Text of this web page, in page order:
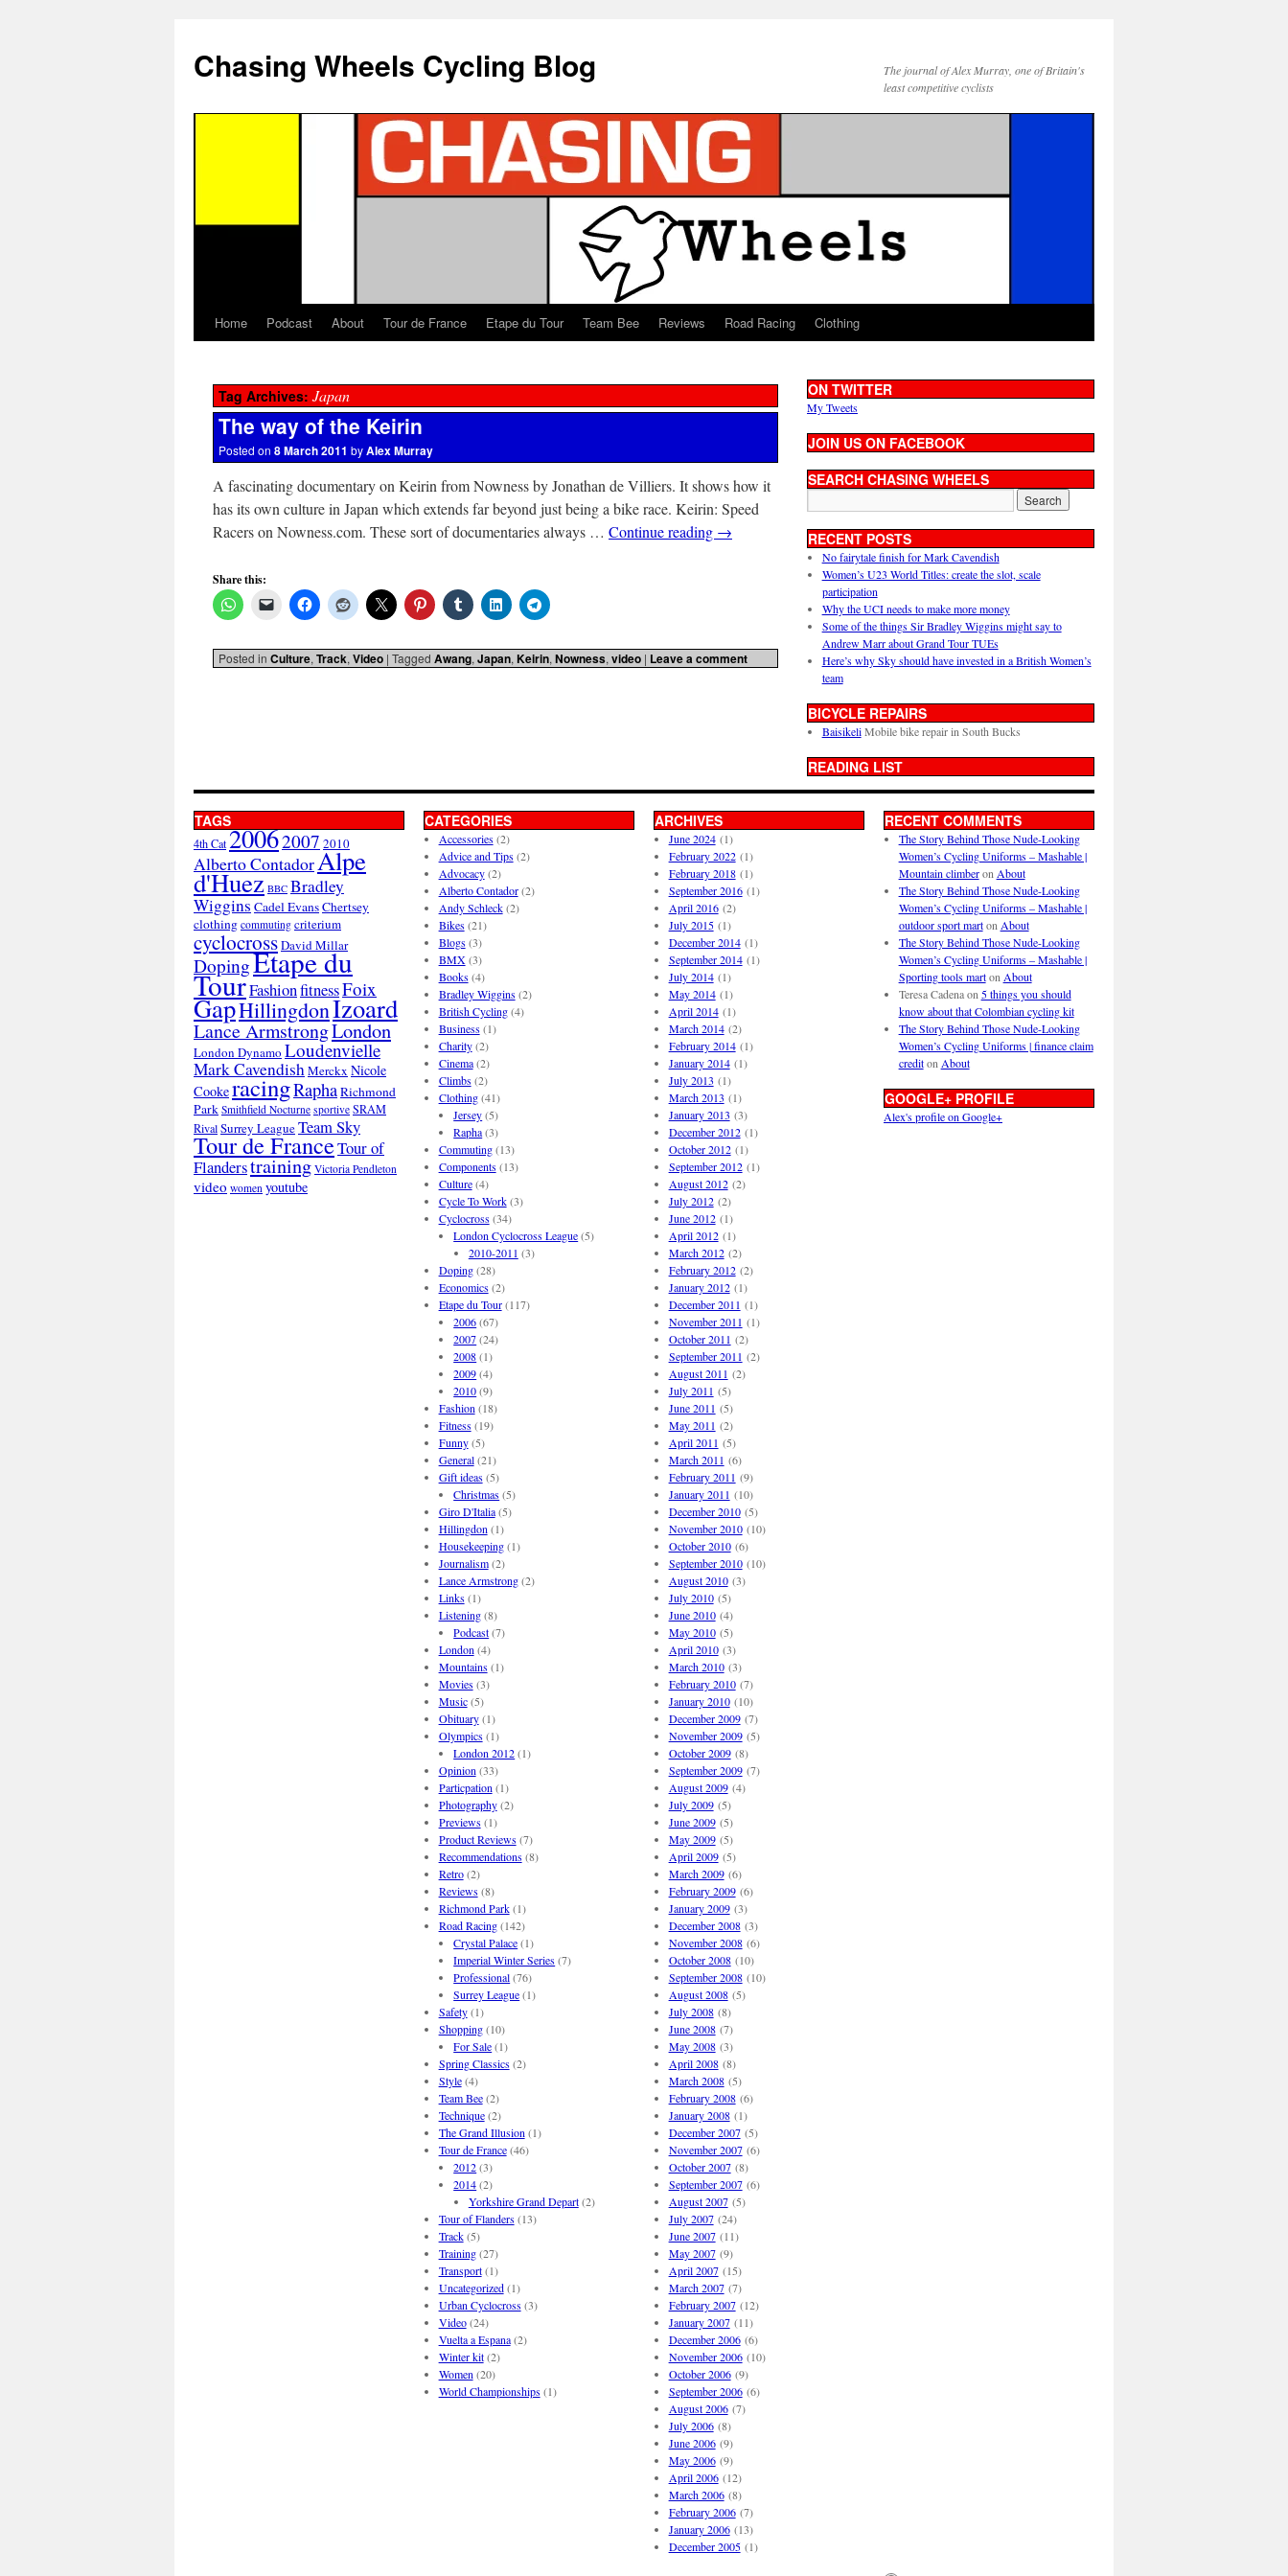
Chasing Wheels Cycling Blog
The journal of Alex Murray, one of Britain's
least competitive cyclists
Home Podcast About Tour de France Etape du Tour Team Bee Reviews Road Racing Clothing
Tag Archives: Japan
The way of the Keirin
Posted on 8 March 2011 byAlex Murray
A fascinating documentary on Keirin from Nowness by Jonathan de Villiers. It shows how it
has its own culture in Japan which extends far beyond just being a bike race. Keirin: Speed
Racers on Nowness.com. These sort of documentaries always … Continue reading →
Share this:
Posted in Culture, Track, Video | Tagged Awang, Japan, Keirin, Nowness, video | Leave a comment
ON TWITTER
My Tweets
JOIN US ON FACEBOOK
SEARCH CHASING WHEELS
RECENT POSTS
No fairytale finish for Mark Cavendish
Women’s U23 World Titles: create the slot, scale
participation
Why the UCI needs to make more money
Some of the things Sir Bradley Wiggins might say to
Andrew Marr about Grand Tour TUEs
Here’s why Sky should have invested in a British Women’s
team
BICYCLE REPAIRS
BaisikeliMobile bike repair in South Bucks
READING LIST
TAGS
4th Cat20062007 2010
Alberto ContadorAlpe
d'Huez BBC Bradley
Wiggins Cadel EvansChertsey
clothing commuting criterium
cyclocrossDavid Millar
DopingEtape du
TourFashionfitnessFoix
GapHillingdonIzoard
Lance ArmstrongLondon
London Dynamo Loudenvielle
Mark CavendishMerckx Nicole
CookeracingRaphaRichmond
Park Smithfield Nocturne sportive SRAM
RivalSurrey LeagueTeam Sky
Tour de FranceTour of
Flanderstraining Victoria Pendleton
video women youtube
CATEGORIES
Accessories(2)
Advice and Tips(2)
Advocacy(2)
Alberto Contador(2)
Andy Schleck(2)
Bikes(21)
Blogs(3)
BMX(3)
Books(4)
Bradley Wiggins(2)
British Cycling(4)
Business(1)
Charity(2)
Cinema(2)
Climbs(2)
Clothing(41)
Jersey(5)
Rapha(3)
Commuting(13)
Components(13)
Culture(4)
Cycle To Work(3)
Cyclocross(34)
London Cyclocross League(5)
2010-2011 (3)
Doping(28)
Economics(2)
Etape du Tour(117)
2006(67)
2007(24)
2008(1)
2009(4)
2010(9)
Fashion (18)
Fitness(19)
Funny(5)
General(21)
Gift ideas(5)
Christmas(5)
Giro D'Italia(5)
Hillingdon (1)
Housekeeping(1)
Journalism(2)
Lance Armstrong(2)
Links(1)
Listening(8)
Podcast(7)
London (4)
Mountains(1)
Movies(3)
Music(5)
Obituary(1)
Olympics(1)
London 2012(1)
Opinion (33)
Particpation (1)
Photography(2)
Previews(1)
Product Reviews(7)
Recommendations(8)
Retro(2)
Reviews(8)
Richmond Park(1)
Road Racing(142)
Crystal Palace(1)
Imperial Winter Series(7)
Professional(76)
Surrey League(1)
Safety(1)
Shopping(10)
For Sale(1)
Spring Classics(2)
Style(4)
Team Bee(2)
Technique(2)
The Grand Illusion (1)
Tour de France(46)
2012(3)
2014(2)
Yorkshire Grand Depart(2)
Tour of Flanders(13)
Track(5)
Training(27)
Transport(1)
Uncategorized(1)
Urban Cyclocross(3)
Video(24)
Vuelta a Espana(2)
Winter kit(2)
Women (20)
World Championships(1)
ARCHIVES
June 2024(1)
February 2022(1)
February 2018(1)
September 2016(1)
April 2016(2)
July 2015(1)
December 2014(1)
September 2014(1)
July 2014(1)
May 2014(1)
April 2014(1)
March 2014(2)
February 2014(1)
January 2014(1)
July 2013 (1)
March 2013 (1)
January 2013 (3)
December 2012(1)
October 2012(1)
September 2012(1)
August 2012(2)
July 2012(2)
June 2012(1)
April 2012(1)
March 2012(2)
February 2012(2)
January 2012(1)
December 2011 (1)
November 2011 (1)
October 2011 (2)
September 2011 (2)
August 2011 (2)
July 2011 (5)
June 2011 (5)
May 2011 (2)
April 2011 (5)
March 2011 (6)
February 2011 (9)
January 2011 (10)
December 2010(5)
November 2010(10)
October 2010(6)
September 2010(10)
August 2010(3)
July 2010(5)
June 2010(4)
May 2010(5)
April 2010(3)
March 2010(3)
February 2010(7)
January 2010(10)
December 2009(7)
November 2009(5)
October 2009(8)
September 2009(7)
August 2009(4)
July 2009(5)
June 2009(5)
May 2009(5)
April 2009(5)
March 2009(6)
February 2009(6)
January 2009(3)
December 2008(3)
November 2008(6)
October 2008(10)
September 2008(10)
August 2008(5)
July 2008(8)
June 2008(7)
May 2008(3)
April 2008(8)
March 2008(5)
February 2008(6)
January 2008(1)
December 2007(5)
November 2007(6)
October 2007(8)
September 2007(6)
August 2007(5)
July 2007(24)
June 2007(11)
May 2007(9)
April 2007(15)
March 2007(7)
February 2007(12)
January 2007(11)
December 2006(6)
November 2006(10)
October 2006(9)
September 2006(6)
August 2006(7)
July 2006(8)
June 2006(9)
May 2006(9)
April 2006(12)
March 2006(8)
February 2006(7)
January 2006(13)
December 2005(1)
RECENT COMMENTS
The Story Behind Those Nude-Looking
Women’s Cycling Uniforms – Mashable |
Mountain climberon About
The Story Behind Those Nude-Looking
Women’s Cycling Uniforms – Mashable |
outdoor sport marton About
The Story Behind Those Nude-Looking
Women’s Cycling Uniforms – Mashable |
Sporting tools marton About
Teresa Cadenaon 5 things you should
know about that Colombian cycling kit
The Story Behind Those Nude-Looking
Women’s Cycling Uniforms | finance claim
crediton About
GOOGLE+ PROFILE
Alex's profile on Google+